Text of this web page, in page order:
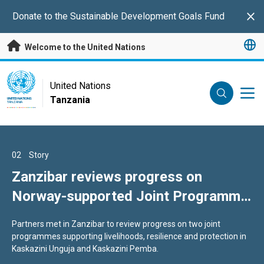
Donate to the Sustainable Development Goals Fund
Welcome to the United Nations
UN Logo
UNITED NATIONS
TANZANIA
United Nations
Tanzania
01 Story
The glaring injustice of maternal
deaths in Africa
...to end preventable maternal mortality...
02 Story
Zanzibar reviews progress on
Norway-supported Joint Programme
initiative
Partners met in Zanzibar to review progress on two joint
programmes supporting livelihoods, resilience and protection in
Kaskazini Unguja and Kaskazini Pemba.
03 Story
Pemba field visit spotlights early
Zanzibar Joint Programme results
A visit to Pemba highlighted early results from the Norway-
supported Zanzibar Joint Programme across seaweed, care
services, water and protection.